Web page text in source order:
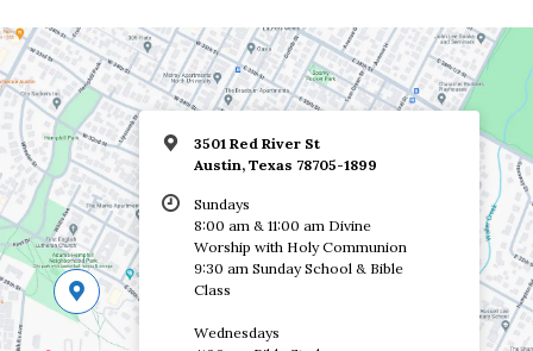
3501 Red River St
Austin, Texas 78705-1899
Sundays
8:00 am & 11:00 am Divine
Worship with Holy Communion
9:30 am Sunday School & Bible
Class
Wednesdays